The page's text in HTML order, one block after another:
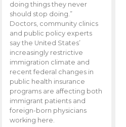
doing things they never
should stop doing.”
Doctors, community clinics
and public policy experts
say the United States’
increasingly restrictive
immigration climate and
recent federal changes in
public health insurance
programs are affecting both
immigrant patients and
foreign-born physicians
working here.